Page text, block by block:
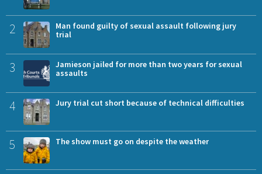
2
Man found guilty of sexual assault following jury
trial
3
Jamieson jailed for more than two years for sexual
assaults
4 Jury trial cut short because of technical difficulties
5 The show must go on despite the weather